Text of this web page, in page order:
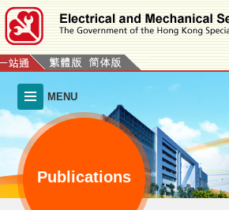
MENU
Publications